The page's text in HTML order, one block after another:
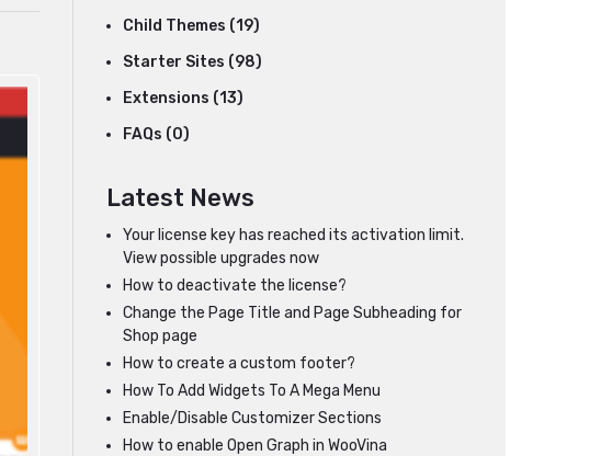
Child Themes (19)
Starter Sites (98)
Extensions (13)
FAQs (0)
Latest News
Your license key has reached its activation limit.
View possible upgrades now
How to deactivate the license?
Change the Page Title and Page Subheading for
Shop page
How to create a custom footer?
How To Add Widgets To A Mega Menu
Enable/Disable Customizer Sections
How to enable Open Graph in WooVina